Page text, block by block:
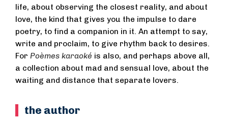
life, about observing the closest reality, and about
love, the kind that gives you the impulse to dare
poetry, to find a companion in it. An attempt to say,
write and proclaim, to give rhythm back to desires.
For Poèmes karaoké is also, and perhaps above all,
a collection about mad and sensual love, about the
waiting and distance that separate lovers.
the author